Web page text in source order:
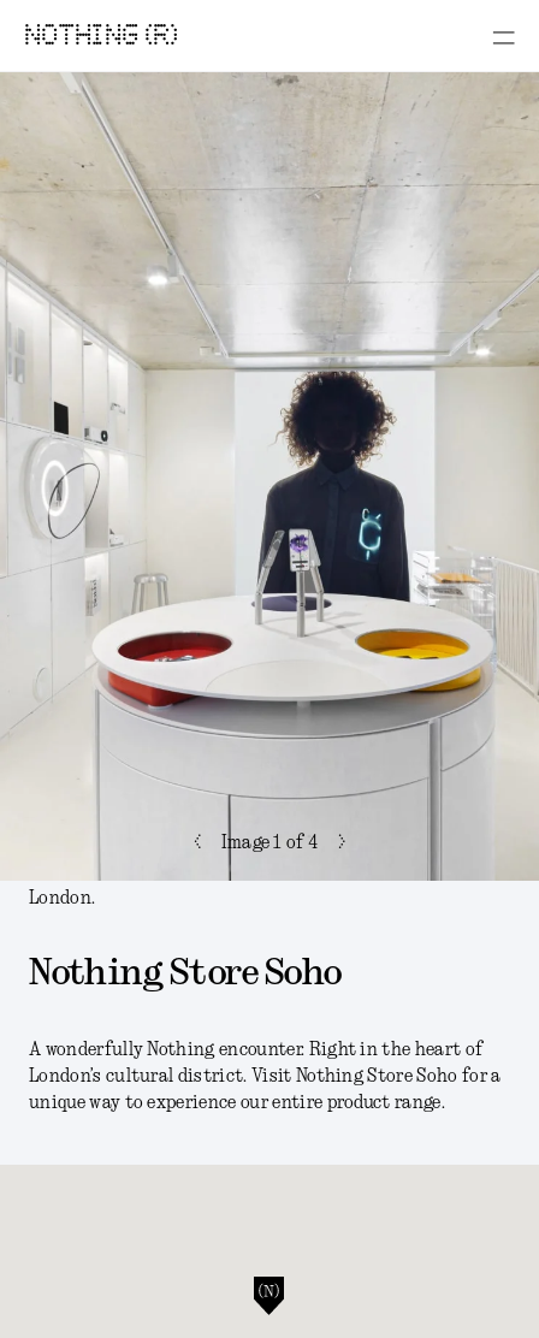
NOTHING (R)
< Image1 of 4 >
London.
Nothing Store Soho
A wonderfully Nothing encounter. Right in the heart of
London’s cultural district. Visit Nothing Store Soho for a
unique way to experience our entire product range.